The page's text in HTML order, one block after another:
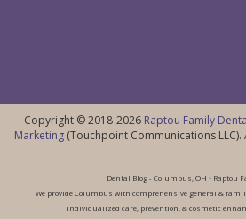
Copyright © 2018-2026 Raptou Family
Marketing(Touchpoint Communications LLC).
Dental Blog - Columbus, OH • Raptou
We provide Columbus with comprehensive general &
individualized care, prevention, & cosmetic